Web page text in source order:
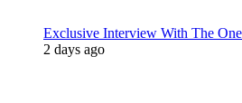
Exclusive Interview With The
2 days ago